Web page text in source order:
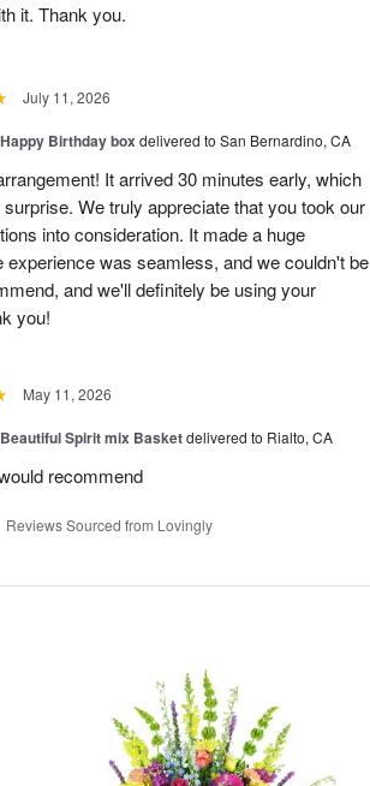
it. Thank you.
July 11, 2026
Happy Birthday box delivered to San Bernardino, CA
It arrived 30 minutes early, which
We truly appreciate that you took our
into consideration. It made a huge
experience was seamless, and we couldn't be
and we'll definitely be using your
you!
May 11, 2026
Beautiful Spirit mix Basketdelivered to Rialto, CA
recommend
Reviews Sourced from Lovingly